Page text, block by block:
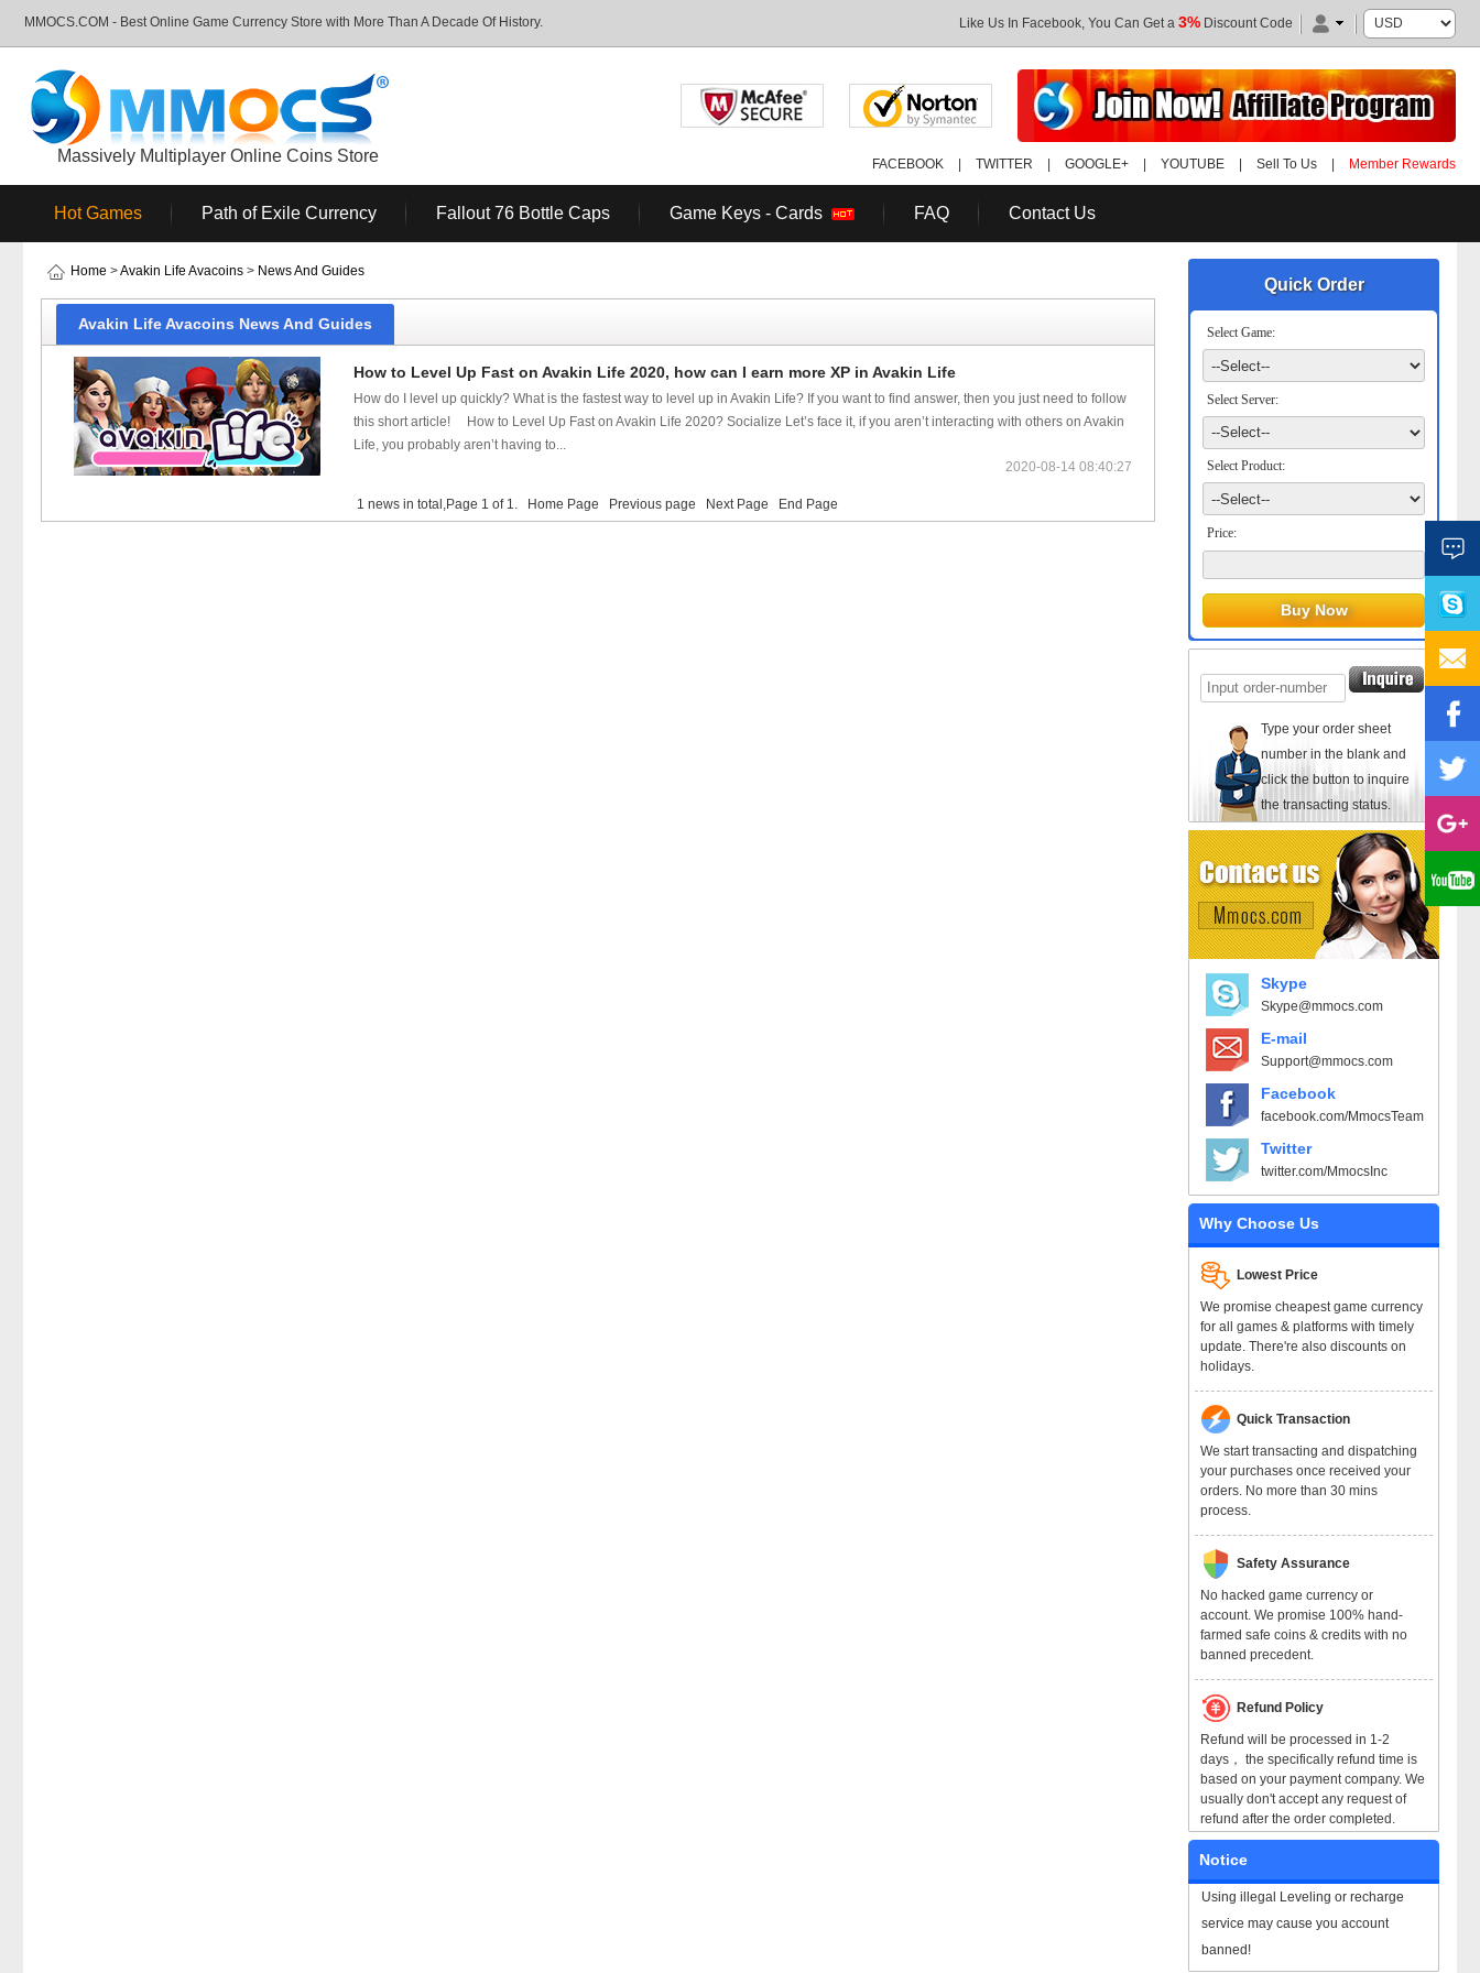
MMOCS.COM - Best Online Game Currency Store with More Than A Decade Of History. Like Us In Facebook, You Can Get a 3% Discount Code
Massively Multiplayer Online Coins Store FACEBOOK TWITTER GOOGLE+ YOUTUBE Sell To Us Member Rewards
Hot Games Path of Exile Currency Fallout 76 Bottle Caps Game Keys - Cards FAQ Contact Us
Quick Order
Select Game:
Select Server:
Select Product:
Price:
Type your order sheet
number in the blank and
click the button to inquire
the transacting status.
Skype
Skype@mmocs.com
E-mail
Support@mmocs.com
Facebook
facebook.com/MmocsTeam
Twitter
twitter.com/MmocsInc
Why Choose Us
Lowest Price
We promise cheapest game currency
for all games & platforms with timely
update. There're also discounts on
holidays.
Quick Transaction
We start transacting and dispatching
your purchases once received your
orders. No more than 30 mins
process.
Safety Assurance
No hacked game currency or
account. We promise 100% hand-
farmed safe coins & credits with no
banned precedent.
Refund Policy
Refund will be processed in 1-2
days， the specifically refund time is
based on your payment company. We
usually don't accept any request of
refund after the order completed.
Notice
Using illegal Leveling or recharge
service may cause you account
banned!
Home >Avakin Life Avacoins > News And Guides
Avakin Life Avacoins News And Guides
How to Level Up Fast on Avakin Life 2020, how can I earn more XP in Avakin Life
How do I level up quickly? What is the fastest way to level up in Avakin Life? If you want to find answer, then you just need to follow
this short article! How to Level Up Fast on Avakin Life 2020? Socialize Let’s face it, if you aren’t interacting with others on Avakin
Life, you probably aren’t having to...
2020-08-14 08:40:27
1 news in total,Page 1 of 1. Home Page Previous page Next Page End Page